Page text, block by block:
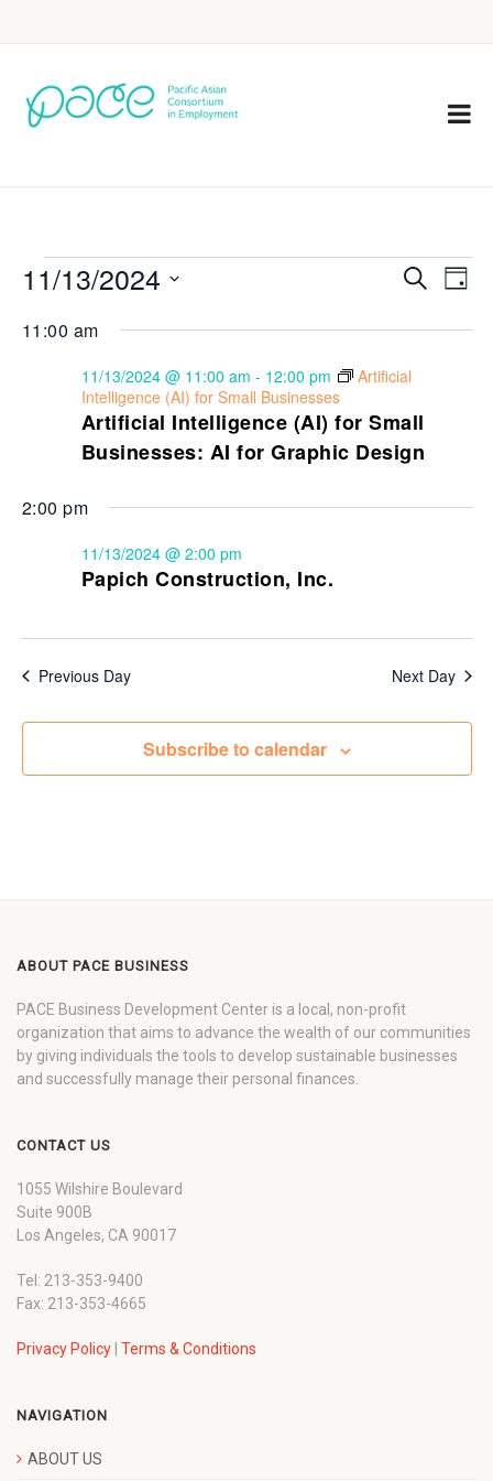
Events
Search
Search
Day
11/13/2024
date.
11:00 am
Artificial Intelligence (AI) for Small
Businesses: AI for Graphic Design
11/13/2024 @ 11:00 am - 12:00 pm
Artificial
Intelligence (AI) for Small Businesses
2:00 pm
Papich Construction, Inc.
11/13/2024 @ 2:00 pm
Previous Day Next Day
Subscribe to calendar
ABOUT PACE BUSINESS
PACE Business Development Center is a local, non-profit
organization that aims to advance the wealth of our communities
by giving individuals the tools to develop sustainable businesses
and successfully manage their personal finances.
CONTACT US
1055 Wilshire Boulevard
Suite 900B
Los Angeles, CA 90017
Tel: 213-353-9400
Fax: 213-353-4665
Privacy Policy Terms & Conditions
NAVIGATION
ABOUT US